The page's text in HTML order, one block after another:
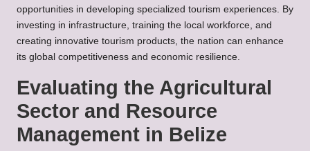
opportunities in developing specialized tourism experiences. By
investing in infrastructure, training the local workforce, and
creating innovative tourism products, the nation can enhance
its global competitiveness and economic resilience.
Evaluating the Agricultural
Sector and Resource
Management in Belize